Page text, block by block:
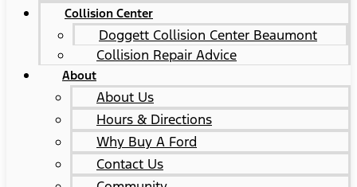
Collision Center
Doggett Collision Center Beaumont
Collision Repair Advice
About
About Us
Hours & Directions
Why Buy A Ford
Contact Us